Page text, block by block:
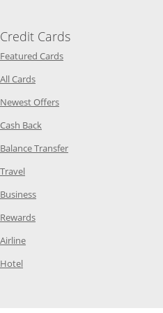
Credit Cards
Featured CardsOpens Category Page
All CardsOpens Category Page in the
Newest OffersOpens Category Page in
Cash Back Opens Category Page in the
Balance TransferOpens Category Page
Travel Opens Category Page in the
BusinessOpens Category Page in the
RewardsOpens Category Page in the
AirlineOpens Category Page in the
Hotel Opens Category Page in the